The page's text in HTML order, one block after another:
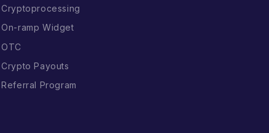
Cryptoprocessing
On-ramp Widget
OTC
Crypto Payouts
Referral Program